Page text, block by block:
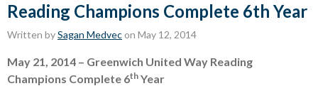
Reading Champions Complete 6th Year
Written bySagan Medvec on May 12, 2014
May 21, 2014 – Greenwich United Way Reading
Champions Complete 6th Year